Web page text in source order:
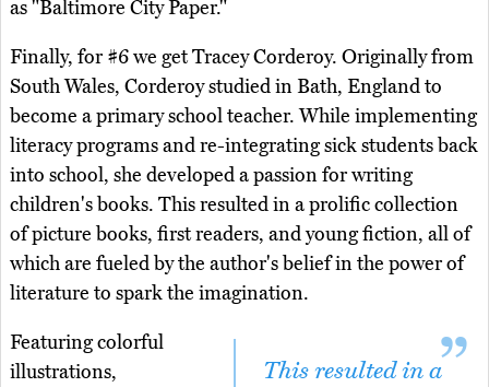
as "Baltimore City Paper."
Finally, for #6 we get Tracey Corderoy. Originally from
South Wales, Corderoy studied in Bath, England to
become a primary school teacher. While implementing
literacy programs and re-integrating sick students back
into school, she developed a passion for writing
children's books. This resulted in a prolific collection
of picture books, first readers, and young fiction, all of
which are fueled by the author's belief in the power of
literature to spark the imagination.
This resulted in a
Featuring colorful
illustrations,